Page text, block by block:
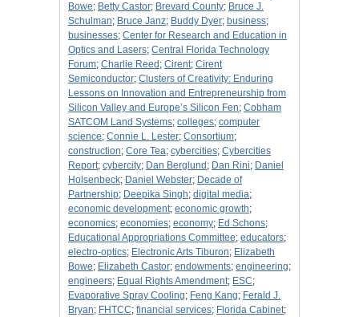
Bowe; Betty Castor; Brevard County; Bruce J.
Schulman; Bruce Janz; Buddy Dyer; business;
businesses; Center for Research and Education in
Optics and Lasers; Central Florida Technology
Forum; Charlie Reed ; Cirent; Cirent
Semiconductor; Clusters of Creativity: Enduring
Lessons on Innovation and Entrepreneurship from
Silicon Valley and Europe’s Silicon Fen; Cobham
SATCOM Land Systems; colleges; computer
science; Connie L. Lester; Consortium;
construction; Core Tea; cybercities; Cybercities
Report; cybercity; Dan Berglund ; Dan Rini; Daniel
Holsenbeck; Daniel Webster; Decade of
Partnership; Deepika Singh; digital media;
economic development; economic growth;
economics; economies; economy; Ed Schons;
Educational Appropriations Committee; educators;
electro-optics; Electronic Arts Tiburon; Elizabeth
Bowe; Elizabeth Castor; endowments; engineering;
engineers; Equal Rights Amendment; ESC;
Evaporative Spray Cooling; Feng Kang; Ferald J.
Bryan; FHTCC; financial services; Florida Cabinet;